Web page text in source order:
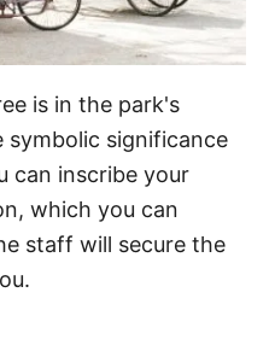
is in the park's
symbolic significance
can inscribe your
which you can
staff will secure the